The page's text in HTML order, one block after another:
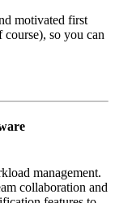
motivated first
so you can
management.
collaboration and